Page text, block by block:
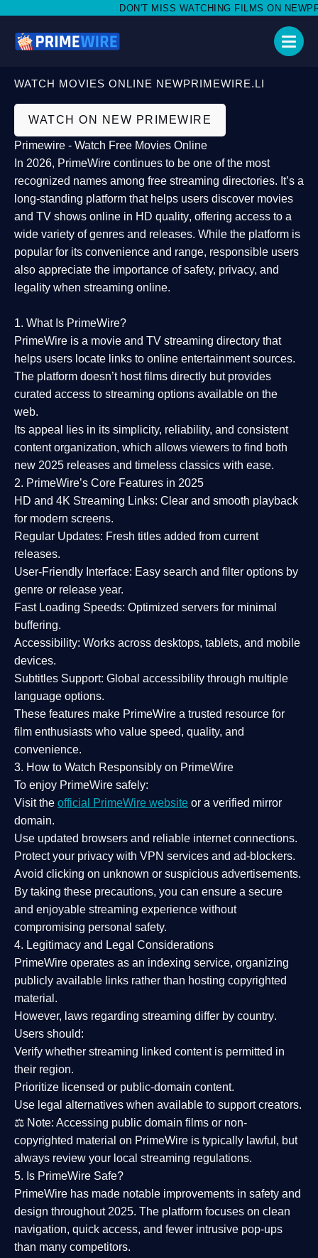
DON'T MISS WATCHING FILMS ON
WATCH MOVIES ONLINE NEWPRIMEWIRE.LI
WATCH ON NEW PRIMEWIRE
Primewire - Watch Free Movies Online
In 2026, PrimeWire continues to be one of the most
recognized names among free streaming directories. It’s a
long-standing platform that helps users discover movies
and TV shows online in HD quality, offering access to a
wide variety of genres and releases. While the platform is
popular for its convenience and range, responsible users
also appreciate the importance ofsafety, privacy, and
legality when streaming online.
1. What Is PrimeWire?
PrimeWire is a movie and TV streaming directory that
helps users locate links to online entertainment sources.
The platform doesn’t host films directly but provides
curated access to streaming options available on the
web.
Its appeal lies in its simplicity, reliability, and consistent
content organization, which allows viewers to find both
new 2025 releases and timeless classics with ease.
2. PrimeWire’s Core Features in 2025
HD and 4K Streaming Links: Clear and smooth playback
for modern screens.
Regular Updates: Fresh titles added from current
releases.
User-Friendly Interface: Easy search and filter options by
genre or release year.
Fast Loading Speeds: Optimized servers for minimal
buffering.
Accessibility: Works across desktops, tablets, and mobile
devices.
Subtitles Support: Global accessibility through multiple
language options.
These features make PrimeWire a trusted resource for
film enthusiasts who value speed, quality, and
convenience.
3. How to Watch Responsibly on PrimeWire
To enjoy PrimeWire safely:
Visit the official PrimeWire website or a verified mirror
domain.
Use updated browsers and reliable internet connections.
Protect your privacy with VPN services and ad-blockers.
Avoid clicking on unknown or suspicious advertisements.
By taking these precautions, you can ensure a secure
and enjoyable streaming experience without
compromising personal safety.
4. Legitimacy and Legal Considerations
PrimeWire operates as an indexing service, organizing
publicly available links rather than hosting copyrighted
material.
However, laws regarding streaming differ by country.
Users should:
Verify whether streaming linked content is permitted in
their region.
Prioritize licensed or public-domain content.
Use legal alternatives when available to support creators.
⚖️ Note: Accessing public domain films or non-
copyrighted material on PrimeWire is typically lawful, but
always review your local streaming regulations.
5. Is PrimeWire Safe?
PrimeWire has made notable improvements in safety and
design throughout 2025. The platform focuses on clean
navigation, quick access, and fewer intrusive pop-ups
than many competitors.